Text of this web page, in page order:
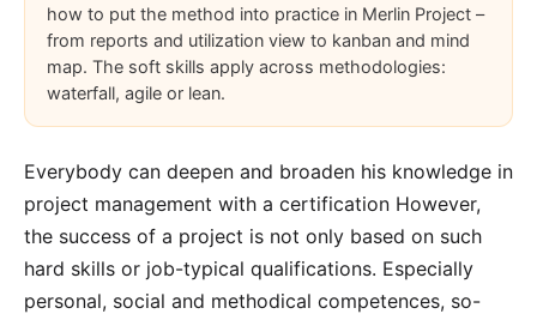
how to put the method into practice in Merlin Project –
from reports and utilization view to kanban and mind
map. The soft skills apply across methodologies:
waterfall, agile or lean.
Everybody can deepen and broaden his knowledge in
project management with a certification However,
the success of a project is not only based on such
hard skills or job-typical qualifications. Especially
personal, social and methodical competences, so-